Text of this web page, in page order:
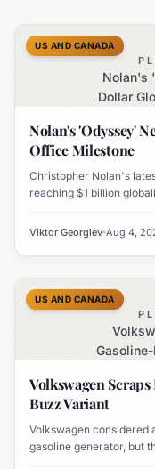
Nolan's
Dollar
US AND CANADA
Nolan's 'Odyssey'
Office Milestone
Christopher Nolan's
reaching $1 billion
India.
Viktor Georgiev Aug 4,
US AND CANADA
Volkswagen
Buzz Variant
Volkswagen considered
gasoline generator, but